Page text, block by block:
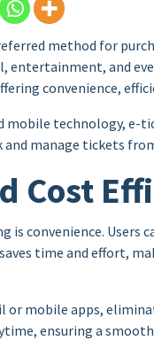
method for
entertainment, and
convenience,
technology, e-
manage tickets
Cost
convenience. Users
time and effort,
or mobile apps,
ensuring a